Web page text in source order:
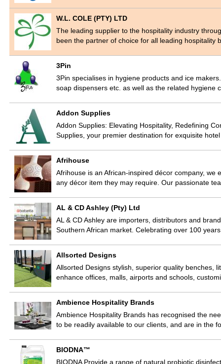
W.L. COLE (PTY) LTD
The leading supplier to the hospitality industry
been the partner of choice for all leading hospitality
3Pin
3Pin specialises in hygiene products and ice
soap dispensers etc. as well as the related hygiene
Addon Supplies
Addon Supplies: Elevating Hospitality, Redefining
Supplies, your premier destination for exquisite
Afrihouse
Afrihouse is an African-inspired décor company,
any décor item they may require. Our passionate
AL & CD Ashley (Pty) Ltd
AL & CD Ashley are importers, distributors and
Southern African market. Celebrating over 100
Allsorted Designs
Allsorted Designs stylish, superior quality benches,
enhance offices, malls, airports and schools,
Ambience Hospitality Brands
Ambience Hospitality Brands has recognised the
to be readily available to our clients, and are in the
BIODNA™
BIODNA Provide a range of natural probiotic